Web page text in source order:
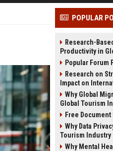
POPULAR
Research-
Productivity in
Popular Forum
Research on
Impact on
Why Global
Global Tourism
Free
Why Data
Tourism Industry
Why Mental